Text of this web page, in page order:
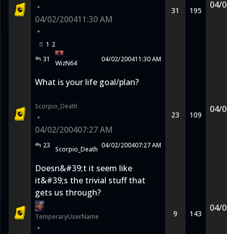
•
04/02/200411:30 AM
•
1 2
31
WizN64 04/02/200411:30 AM
31 195
04/
What is your life goal/plan?
Scorpio_Death
•
04/02/200407:27 AM
23 Scorpio_Death 04/02/200407:27 AM
23 109
04/
Doesn&#39;t it seem like
it&#39;s the trivial stuff that
gets us through?
TemperaryUserName
•
9 143
04/